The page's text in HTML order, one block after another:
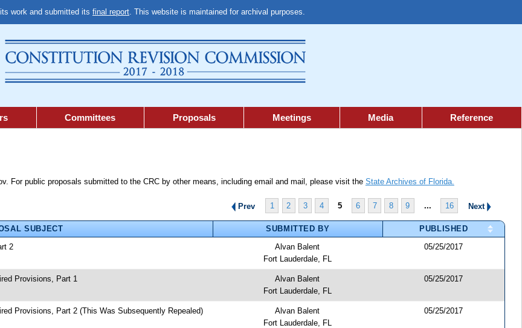
work and submitted its final report. This website is maintained for archival purposes.
Committees Proposals Meetings Media Reference
For public proposals submitted to the CRC by other means, including email and mail, please visit the State Archives of Florida.
Prev 1 2 3 4 5 6 7 8 9 ... 16 Next
SUBJECT SUBMITTED BY
PUBLISHED
2
Alvan Balent
Fort Lauderdale, FL
05/25/2017
Provisions, Part 1
Alvan Balent
Fort Lauderdale, FL
05/25/2017
Provisions, Part 2 (This Was Subsequently Repealed)
Alvan Balent
Fort Lauderdale, FL
05/25/2017